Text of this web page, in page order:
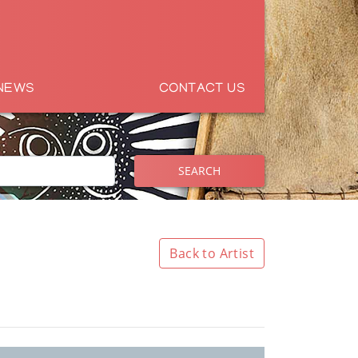
CONTACT US
SEARCH
Back to Artist